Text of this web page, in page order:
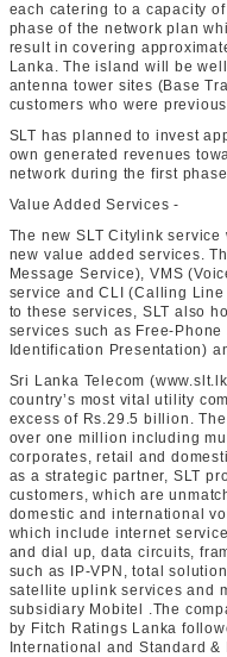
each catering to a capacity
phase of the network plan
result in covering
Lanka. The island will be
antenna tower sites (Base
customers who were
SLT has planned to invest
own generated revenues
network during the first
Value Added Services -
The new SLT Citylink
new value added services.
Message Service), VMS
service and CLI (Calling
to these services, SLT also
services such as Free-
Identification Presentation)
Sri Lanka Telecom
country’s most vital utility
excess of Rs.29.5 billion.
over one million including
corporates, retail and
as a strategic partner, SLT
customers, which are
domestic and international
which include internet
and dial up, data circuits,
such as IP-VPN, total
satellite uplink services and
subsidiary Mobitel .The
by Fitch Ratings Lanka
International and Standard &